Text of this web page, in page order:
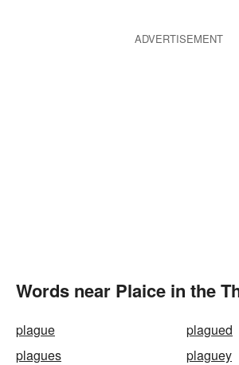
ADVERTISEMENT
Words near Plaice in the
plague
plagued
plagues
plaguey